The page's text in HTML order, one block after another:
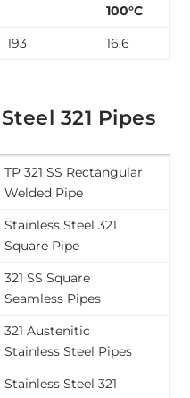
100°C
193 16.6
321 Pipes
TP 321 SS Rectangular
Welded Pipe
Stainless Steel 321
Square Pipe
321 SS Square
Seamless Pipes
321 Austenitic
Stainless Steel Pipes
Stainless Steel 321